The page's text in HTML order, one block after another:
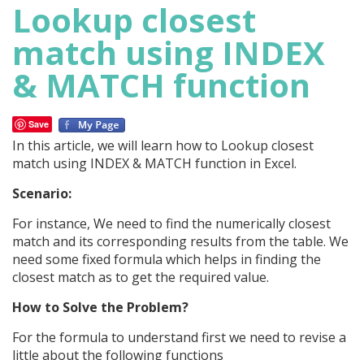
Lookup closest
match using INDEX
& MATCH function
Save
In this article, we will learn how to Lookup closest
match using INDEX & MATCH function in Excel.
Scenario:
For instance, We need to find the numerically closest
match and its corresponding results from the table. We
need some fixed formula which helps in finding the
closest match as to get the required value.
How to Solve the Problem?
For the formula to understand first we need to revise a
little about the following functions